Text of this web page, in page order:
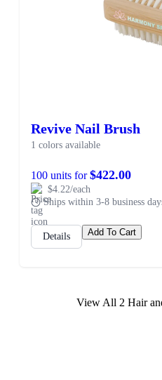
Revive Nail Brush
1 colors available
100 units for$422.00
$4.22/each
Ships within 3-8 business
Details Add To Cart
View All 2 Hair